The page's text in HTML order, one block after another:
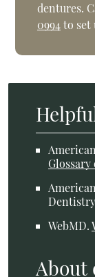
dentures.
0994to set
WebMD.
About